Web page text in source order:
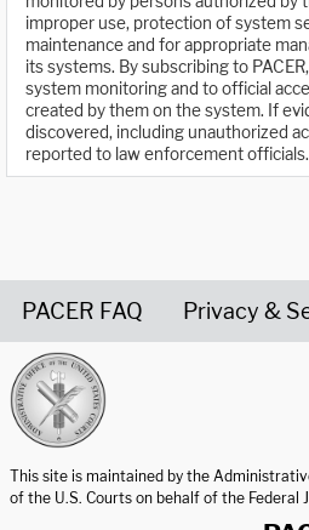
improper use, protection of system
maintenance and for appropriate
its systems. By subscribing to
system monitoring and to official
created by them on the system. If
discovered, including unauthorized
reported to law enforcement officials.
PACER FAQ Privacy &
This site is maintained by the
of the U.S. Courts on behalf of the Federal